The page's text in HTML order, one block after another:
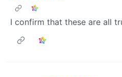
I confirm that these are all